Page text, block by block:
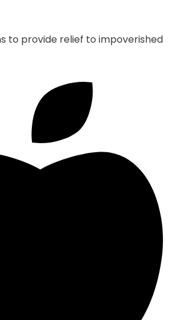
to provide relief to impoverished